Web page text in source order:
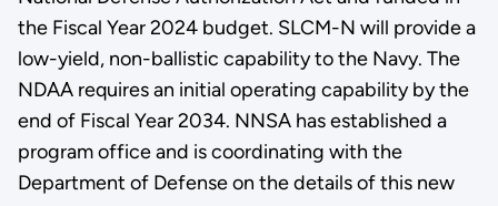
the Fiscal Year 2024 budget. SLCM-N will provide a
low-yield, non-ballistic capability to the Navy. The
NDAA requires an initial operating capability by the
end of Fiscal Year 2034. NNSA has established a
program office and is coordinating with the
Department of Defense on the details of this new